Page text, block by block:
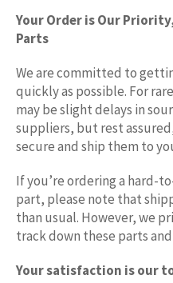
Your Order is Our
Parts
We are committed to
quickly as possible. For
may be slight delays in
suppliers, but rest
secure and ship them to
If you’re ordering a hard-
part, please note that
than usual. However, we
track down these parts
Your satisfaction is our